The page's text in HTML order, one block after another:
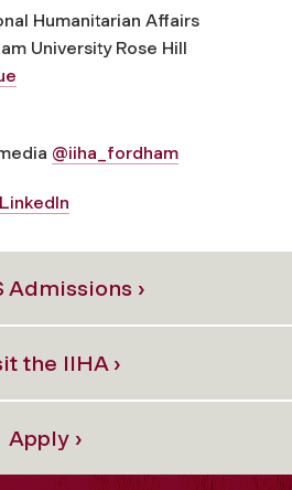
Humanitarian Affairs
University Rose Hill
@iiha_fordham
LinkedIn
Admissions ›
the IIHA ›
Apply ›